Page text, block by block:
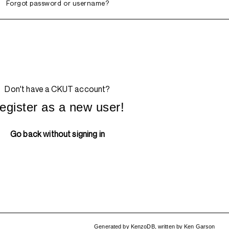
Forgot password or username?
Don't have a CKUT account?
as a new user!
Go back without signing in
Generated by KenzoDB, written byKen Garson